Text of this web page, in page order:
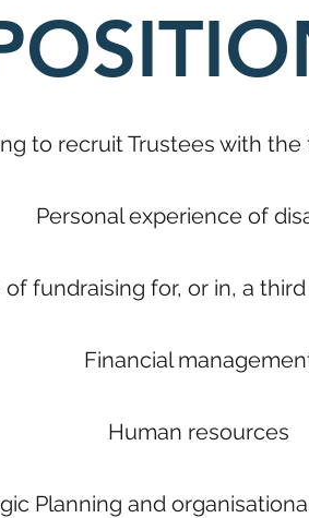
to recruit Trustees with
Personal experience of
of fundraising for, or in, a
Financial
Human resources
Planning and